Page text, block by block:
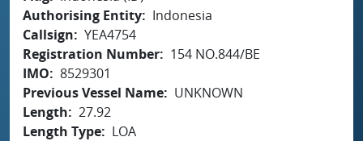
Authorising Entity
Indonesia
Callsign
YEA4754
Registration Number
154 NO.844/BE
IMO
8529301
Previous Vessel Name
UNKNOWN
Length
27.92
Length Type
LOA